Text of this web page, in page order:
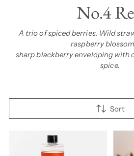
No.4
A trio of spiced berries. Wild
raspberry
sharp blackberry enveloping with
spice.
Sort